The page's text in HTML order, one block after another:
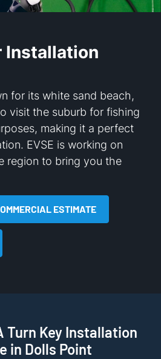
Installation
for its white sand beach,
visit the suburb for fishing
making it a perfect
EVSE is working on
region to bring you the
ESTIMATE
Turn Key Installation
in Dolls Point